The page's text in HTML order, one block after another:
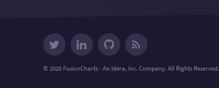
© 2026 FusionCharts - An Idera, Inc. Company. All Rights Reserved.